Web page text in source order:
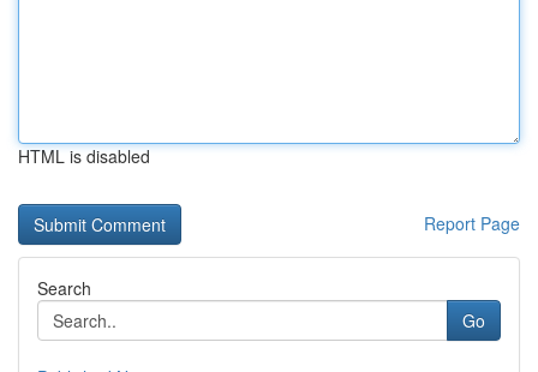
HTML is disabled
Report Page
Search
Go